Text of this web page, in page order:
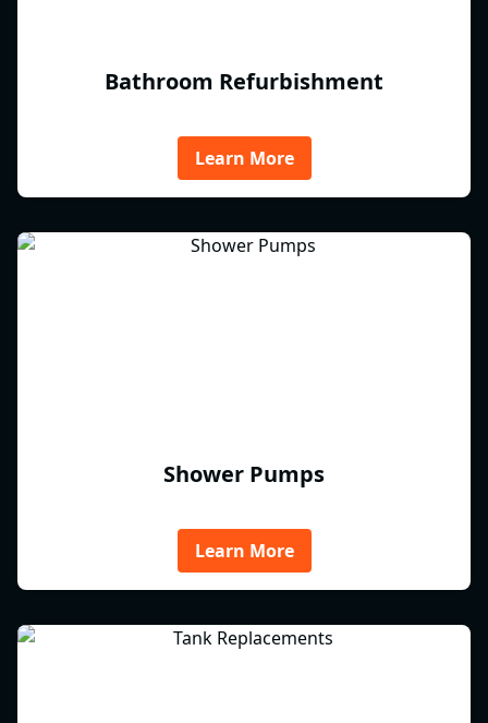
Bathroom Refurbishment
Learn More
Shower Pumps
Learn More